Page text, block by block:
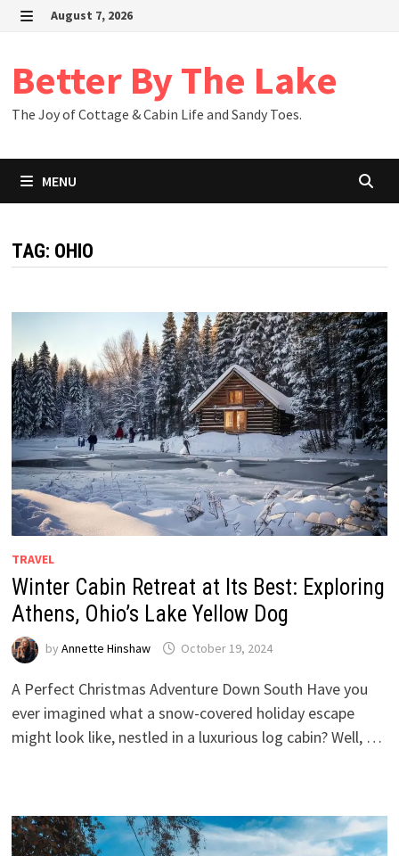
Skip
August 7, 2026
Better By The Lake
The Joy of Cottage & Cabin Life and Sandy Toes.
MENU
TAG: OHIO
TRAVEL
Winter Cabin Retreat at Its Best: Exploring
Athens, Ohio’s Lake Yellow Dog
by Annette Hinshaw October 19, 2024
A Perfect Christmas Adventure Down South Have you
ever imagined what a snow-covered holiday escape
might look like, nestled in a luxurious log cabin? Well, …